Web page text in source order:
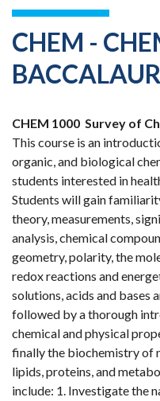
CHEM -
CHEM 1000 Survey of
This course is an
organic, and biological
students interested in
Students will gain
theory, measurements,
analysis, chemical
geometry, polarity, the
redox reactions and
solutions, acids and bases
followed by a thorough
chemical and physical
finally the biochemistry of
lipids, proteins, and
include: 1. Investigate the